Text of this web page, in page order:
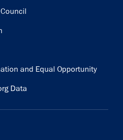
and Equal Opportunity
Data